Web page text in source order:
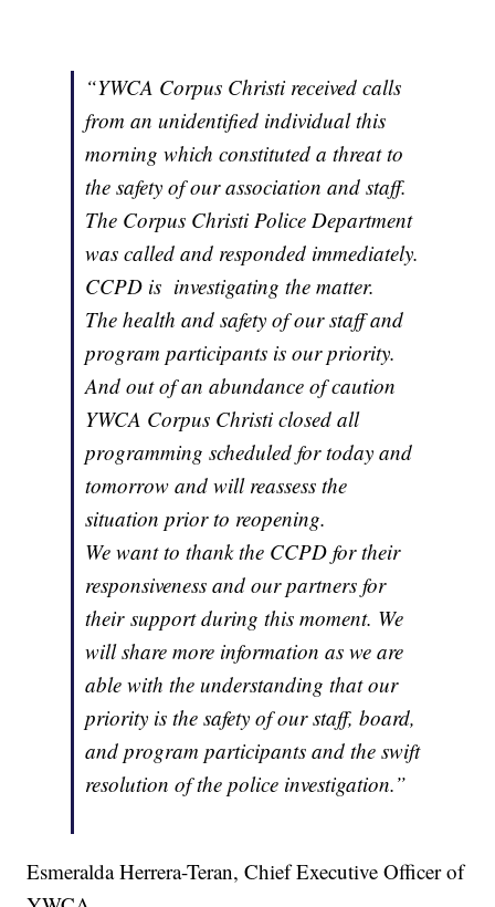
“YWCA Corpus Christi received calls
from an unidentified individual this
morning which constituted a threat to
the safety of our association and staff.
The Corpus Christi Police Department
was called and responded immediately.
CCPD is investigating the matter.
The health and safety of our staff and
program participants is our priority.
And out of an abundance of caution
YWCA Corpus Christi closed all
programming scheduled for today and
tomorrow and will reassess the
situation prior to reopening.
We want to thank the CCPD for their
responsiveness and our partners for
their support during this moment. We
will share more information as we are
able with the understanding that our
priority is the safety of our staff, board,
and program participants and the swift
resolution of the police investigation.”
Esmeralda Herrera-Teran, Chief Executive Officer of